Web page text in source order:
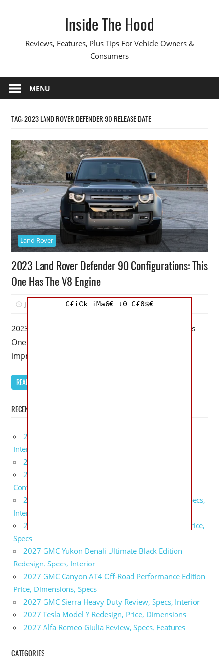
Inside The Hood
Reviews, Features, Plus Tips For Vehicle Owners &
Consumers
MENU
TAG:2023 LAND ROVER DEFENDER 90 RELEASE DATE
Land Rover
2023 Land Rover Defender 90 Configurations: This
One Has The V8 Engine
July 7, 2022 Kristy G 0
2023 Land Rover Defender 90 Configurations: This
One Has The V8 Engine – To be clear, I’m all for
improving
READ MORE
RECENT POSTS
2027 Lexus UX 300h Redesign, Configurations,
Interior
2027 BMW X5 Redesign, Price, Configurations
2027 BMW M3 Touring Redesign, Price,
Configurations
2027 GMC Sierra Denali Ultimate Release Date, Specs,
Interior
2027 GMC Sierra 2500 HD All Terrain X Review, Price,
Specs
2027 GMC Yukon Denali Ultimate Black Edition
Redesign, Specs, Interior
2027 GMC Canyon AT4 Off-Road Performance Edition
Price, Dimensions, Specs
2027 GMC Sierra Heavy Duty Review, Specs, Interior
2027 Tesla Model Y Redesign, Price, Dimensions
2027 Alfa Romeo Giulia Review, Specs, Features
CATEGORIES
C£iCk iMa6€ t0 C£0$€